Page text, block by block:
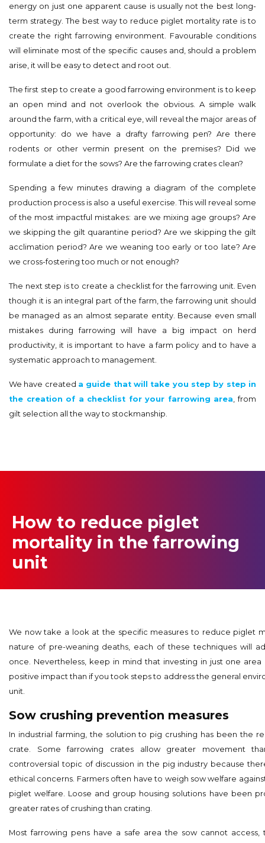
energy on just one apparent cause is usually not the best long-
term strategy. The best way to reduce piglet mortality rate is to
create the right farrowing environment. Favourable conditions
will eliminate most of the specific causes and, should a problem
arise, it will be easy to detect and root out.
The first step to create a good farrowing environment is to keep
an open mind and not overlook the obvious. A simple walk
around the farm, with a critical eye, will reveal the major areas of
opportunity: do we have a drafty farrowing pen? Are there
rodents or other vermin present on the premises? Did we
formulate a diet for the sows? Are the farrowing crates clean?
Spending a few minutes drawing a diagram of the complete
production process is also a useful exercise. This will reveal some
of the most impactful mistakes: are we mixing age groups? Are
we skipping the gilt quarantine period? Are we skipping the gilt
acclimation period? Are we weaning too early or too late? Are
we cross-fostering too much or not enough?
The next step is to create a checklist for the farrowing unit. Even
though it is an integral part of the farm, the farrowing unit should
be managed as an almost separate entity. Because even small
mistakes during farrowing will have a big impact on herd
productivity, it is important to have a farm policy and to have a
systematic approach to management.
We have created a guide that will take you step by step in
the creation of a checklist for your farrowing area, from
gilt selection all the way to stockmanship.
How to reduce piglet
mortality in the farrowing
unit
We now take a look at the specific measures to reduce piglet
nature of pre-weaning deaths, each of these techniques will
once. Nevertheless, keep in mind that investing in just one
positive impact than if you took steps to address the general
unit.
Sow crushing prevention measures
In industrial farming, the solution to pig crushing has been the
crate. Some farrowing crates allow greater movement
controversial topic of discussion in the pig industry because
ethical concerns. Farmers often have to weigh sow welfare
piglet welfare. Loose and group housing solutions have been
greater rates of crushing than crating.
Most farrowing pens have a safe area the sow cannot